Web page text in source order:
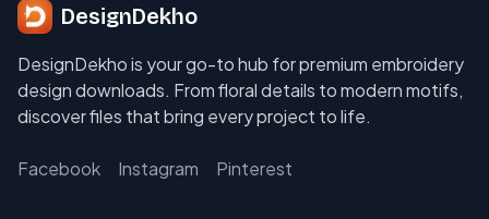
DesignDekho
DesignDekho is your go-to hub for premium embroidery
design downloads. From floral details to modern motifs,
discover files that bring every project to life.
Facebook Instagram Pinterest